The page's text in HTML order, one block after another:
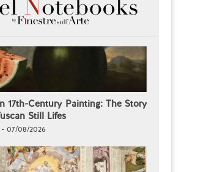
17th-Century Painting: The Story
Still Lifes
07/08/2026